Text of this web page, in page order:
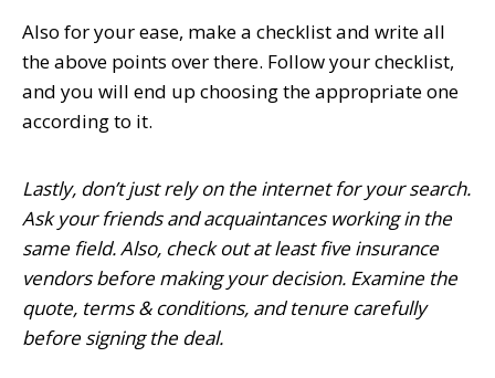
Also for your ease, make a checklist and write all
the above points over there. Follow your checklist,
and you will end up choosing the appropriate one
according to it.
Lastly, don’t just rely on the internet for your search.
Ask your friends and acquaintances working in the
same field. Also, check out at least five insurance
vendors before making your decision. Examine the
quote, terms & conditions, and tenure carefully
before signing the deal.